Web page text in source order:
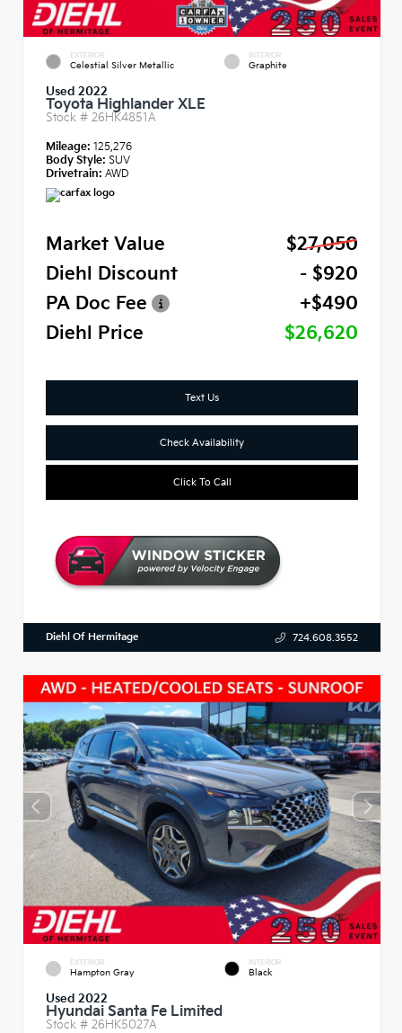
EXTERIOR
Celestial Silver Metallic
INTERIOR
Graphite
Used 2022
Toyota Highlander XLE
Stock # 26HK4851A
Mileage: 125,276
Body Style: SUV
Drivetrain: AWD
Market Value
$27,050
Diehl Discount
- $920
PA Doc Fee
+$490
Diehl Price
$26,620
Text Us
Check Availability
Click To Call
Diehl Of Hermitage 724.608.3552
EXTERIOR
Hampton Gray
INTERIOR
Black
Used 2022
Hyundai Santa Fe Limited
Stock # 26HK5027A